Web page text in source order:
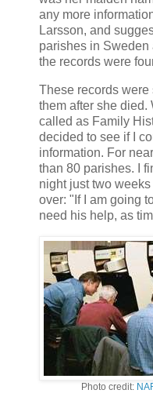
any more
Larsson, and
parishes in Sweden
the records were
These records were
them after she died.
called as Family
decided to see if I
information. For
than 80 parishes. I
night just two
over: "If I am going
need his help, as
Photo credit: